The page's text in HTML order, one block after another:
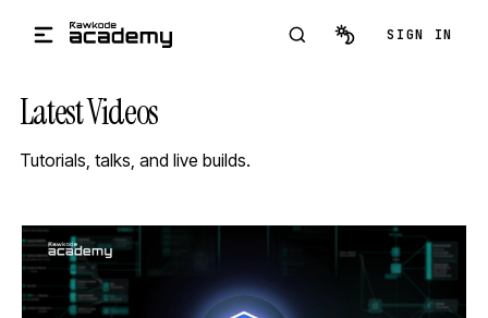
SIGN IN
Latest Videos
Tutorials, talks, and live builds.
STREAM
SCHEDULED